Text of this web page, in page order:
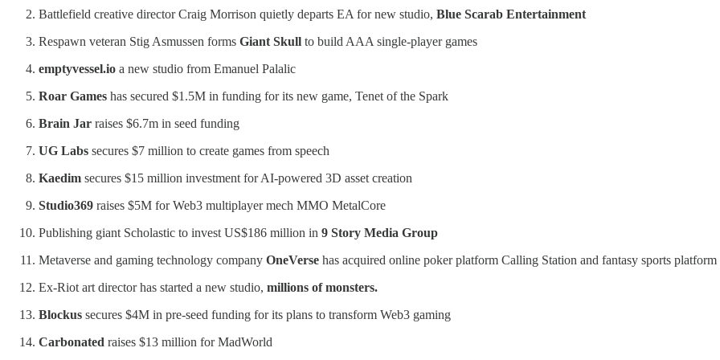
Battlefield creative director Craig Morrison quietly departs EA for new studio, Blue Scarab Entertainment
Respawn veteran Stig Asmussen forms Giant Skull to build AAA single-player games
emptyvessel.io a new studio from Emanuel Palalic
Roar Games has secured $1.5M in funding for its new game, Tenet of the Spark
Brain Jar raises $6.7m in seed funding
UG Labs secures $7 million to create games from speech
Kaedim secures $15 million investment for AI-powered 3D asset creation
Studio369 raises $5M for Web3 multiplayer mech MMO MetalCore
Publishing giant Scholastic to invest US$186 million in 9 Story Media Group
Metaverse and gaming technology company OneVerse has acquired online poker platform Calling Station and fantasy sports
Ex-Riot art director has started a new studio, millions of monsters.
Blockus secures $4M in pre-seed funding for its plans to transform Web3 gaming
Carbonated raises $13 million for MadWorld